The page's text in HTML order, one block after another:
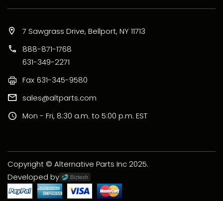
7 Sawgrass Drive, Bellport, NY 11713
888-871-1768
631-349-2271
Fax 631-345-9580
sales@altparts.com
Mon - Fri, 8:30 a.m. to 5:00 p.m. EST
Copyright © Alternative Parts Inc 2025.
Developed by